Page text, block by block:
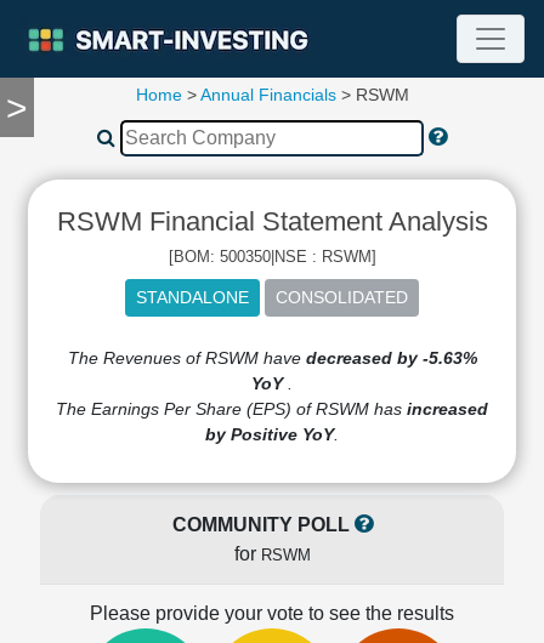
>
TOOLS
Compare
RESEARCH
Summary
Ratios
Statement
Shareholding
Home>Annual Financials> RSWM
RSWM Financial Statement Analysis
[BOM: 500350|NSE : RSWM]
The Revenues of RSWM have decreased by -5.63%
YoY
The Earnings Per Share (EPS) of RSWM has increased
by Positive YoY.
COMMUNITY POLL
for RSWM
Please provide your vote to see the results